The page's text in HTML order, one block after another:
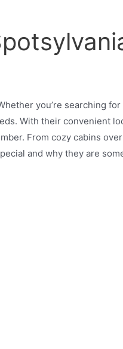
you’re searching
With their convenient
From cozy cabins
and why they are